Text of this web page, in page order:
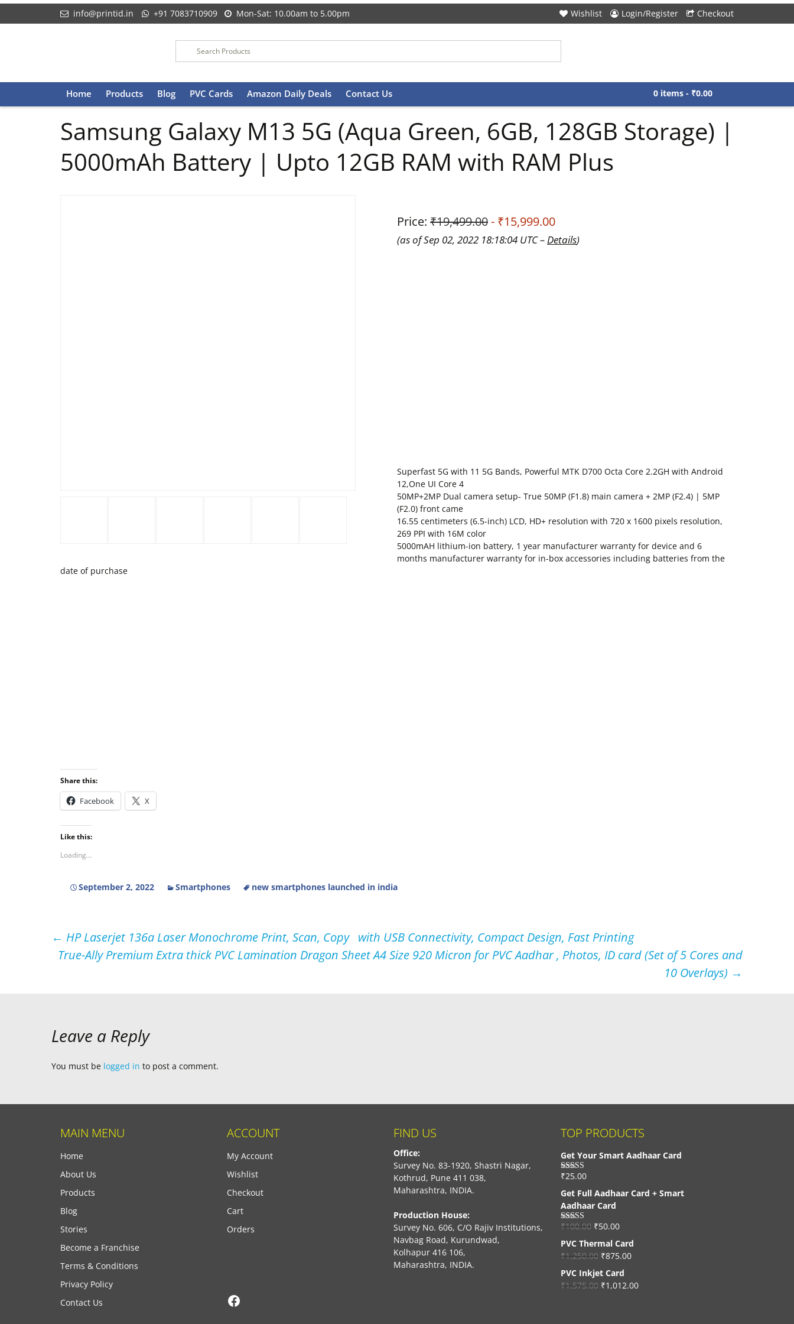
info@printid.in +91 7083710909 Mon-Sat: 10.00am to 5.00pm Wishlist Login/Register Checkout
Skip
to
Home Products Blog PVC Cards Amazon Daily Deals Contact Us 0 items - ₹0.00
Samsung Galaxy M13 5G (Aqua Green, 6GB, 128GB Storage) |
5000mAh Battery | Upto 12GB RAM with RAM Plus
Price: ₹19,499.00- ₹15,999.00
(as of Sep 02, 2022 18:18:04 UTC –Details)
Superfast 5G with 11 5G Bands, Powerful MTK D700 Octa Core 2.2GH with Android
12,One UI Core 4
50MP+2MP Dual camera setup- True 50MP (F1.8) main camera + 2MP (F2.4) | 5MP
(F2.0) front came
16.55 centimeters (6.5-inch) LCD, HD+ resolution with 720 x 1600 pixels resolution,
269 PPI with 16M color
5000mAH lithium-ion battery, 1 year manufacturer warranty for device and 6
months manufacturer warranty for in-box accessories including batteries from the
date of purchase
Share this:
Facebook X
Like this:
Loading...
September 2, 2022 Smartphones new smartphones launched in india
← HP Laserjet 136a Laser Monochrome Print, Scan, Copy with USB Connectivity, Compact Design, Fast Printing
True-Ally Premium Extra thick PVC Lamination Dragon Sheet A4 Size 920 Micron for PVC Aadhar , Photos, ID card (Set of 5 Cores and
10 Overlays) →
Leave a Reply
You must be logged in to post a comment.
MAIN MENU
Home
About Us
Products
Blog
Stories
Become a Franchise
Terms & Conditions
Privacy Policy
Contact Us
ACCOUNT
My Account
Wishlist
Checkout
Cart
Orders
FIND US
Office:
Survey No. 83-1920, Shastri Nagar,
Kothrud, Pune 411 038,
Maharashtra, INDIA.
Production House:
Survey No. 606, C/O Rajiv Institutions,
Navbag Road, Kurundwad,
Kolhapur 416 106,
Maharashtra, INDIA.
TOP PRODUCTS
Get Your Smart Aadhaar Card
Rated4.33
₹25.00
Get Full Aadhaar Card + Smart
Aadhaar Card
Rated4.56
₹100.00 ₹50.00
PVC Thermal Card
₹1,250.00 ₹875.00
PVC Inkjet Card
₹1,575.00 ₹1,012.00
Facebook